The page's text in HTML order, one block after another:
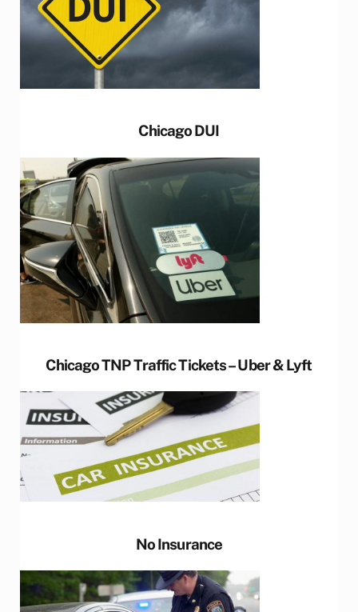
Chicago DUI
Chicago TNP Traffic Tickets – Uber & Lyft
No Insurance